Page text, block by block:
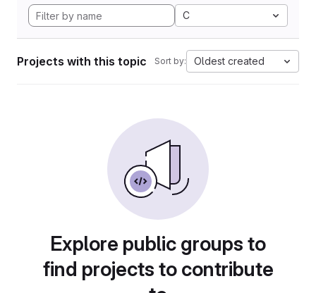
C
Projects with this topic Sort by: Oldest created
Explore public groups to
find projects to contribute